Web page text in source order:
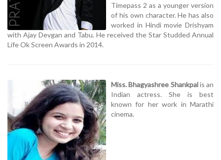
Timepass 2 as a younger version
of his own character. He has also
worked in Hindi movie Drishyam
with Ajay Devgan and Tabu. He received the Star Studded Annual
Life Ok Screen Awards in 2014.
Miss. Bhagyashree Shankpalis an
Indian actress. She is best
known for her work in Marathi
cinema.